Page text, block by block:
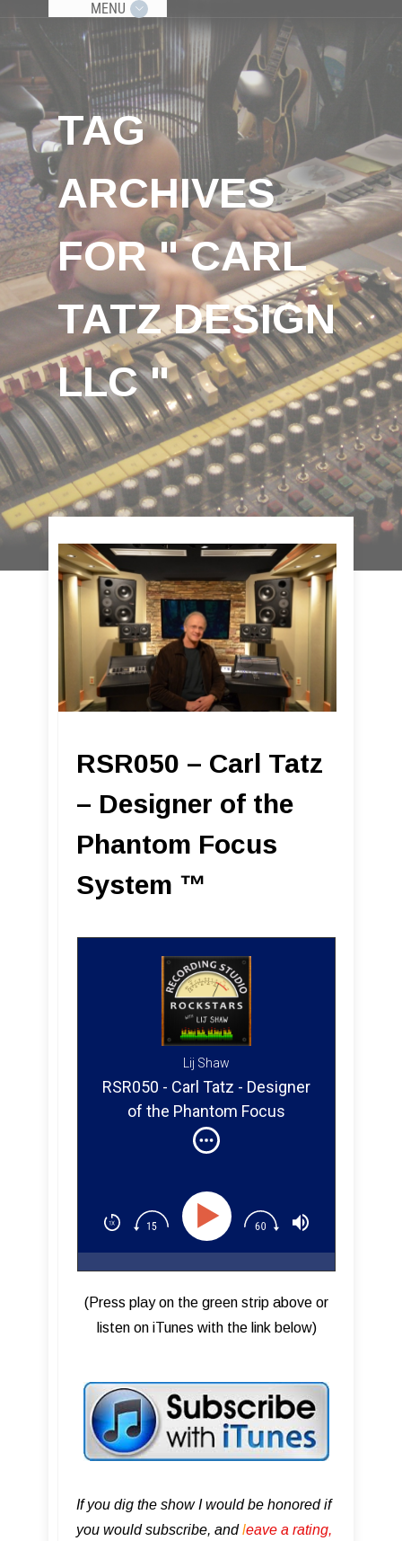
MENU
TAG
ARCHIVES
FOR " CARL
TATZ DESIGN
LLC "
RSR050 – Carl Tatz
– Designer of the
Phantom Focus
System ™
Lij Shaw
RSR050 - Carl Tatz - Designer
of the Phantom Focus
System ™
(Press play on the green strip above or
listen on iTunes with the link below)
If you dig the show I would be honored if
you would subscribe, andleave a rating,